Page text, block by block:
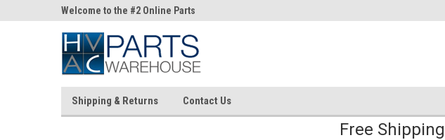
Welcome to the #2 Online Parts
Store!
Store!
Store!
Shipping & Returns Contact Us
Free